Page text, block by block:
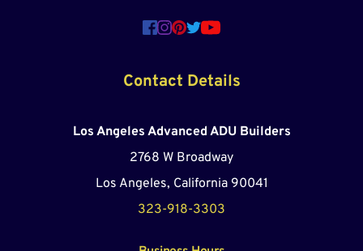
Contact Details
Los Angeles Advanced ADU Builders
2768 W Broadway
Los Angeles, California 90041
323-918-3303